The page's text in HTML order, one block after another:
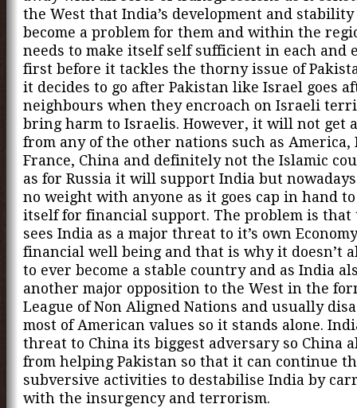
the West that India’s development and
become a problem for them and within the
needs to make itself self sufficient in each and
first before it tackles the thorny issue of
it decides to go after Pakistan like Israel goes
neighbours when they encroach on Israeli
bring harm to Israelis. However, it will not get
from any of the other nations such as
France, China and definitely not the Islamic
as for Russia it will support India but
no weight with anyone as it goes cap in hand
itself for financial support. The problem is that
sees India as a major threat to it’s own
financial well being and that is why it doesn’t
to ever become a stable country and as India
another major opposition to the West in the
League of Non Aligned Nations and usually
most of American values so it stands alone.
threat to China its biggest adversary so China
from helping Pakistan so that it can continue
subversive activities to destabilise India by
with the insurgency and terrorism.